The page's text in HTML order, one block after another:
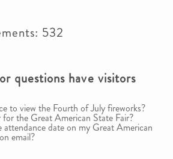
532
questions have visitors
to view the Fourth of July fireworks?
the Great American State Fair?
date on my Great American
email?